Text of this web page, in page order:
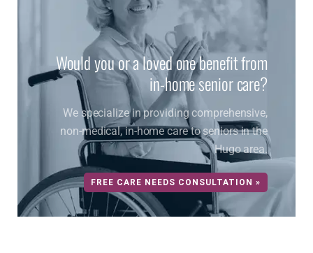
NEWS AND EVENTS
Would you or a loved one benefit from
in-home senior care?
We specialize in providing comprehensive,
non-medical, in-home care to seniors in the
Hugo area.
FREE CARE NEEDS CONSULTATION »